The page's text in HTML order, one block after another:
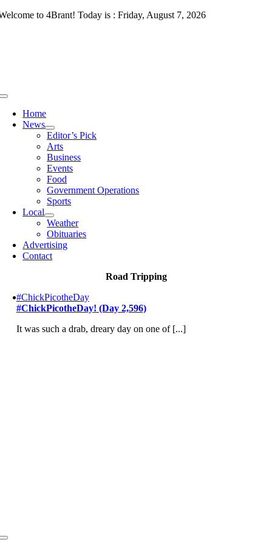
Skip
to 4Brant! Today is : Friday, August 7, 2026
Toggle
NavigationHome
News
Editor’s Pick
Arts
Business
Events
Food
Government Operations
Sports
Local
Weather
Obituaries
Advertising
Contact
Road Tripping
#ChickPicotheDay
#ChickPicotheDay! (Day 2,596)
It was such a drab, dreary day on one of [...]
Toggle